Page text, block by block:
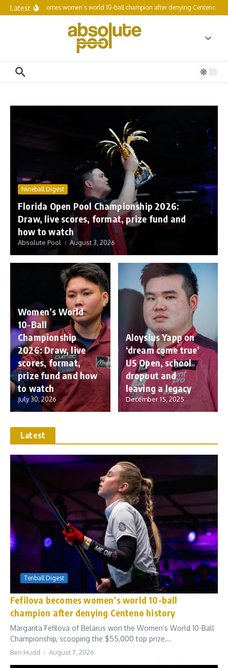
Skip to content
Latest
Fefilova becomes women’s world 10-ball champion after denying Centeno history
Nineball Digest
Florida Open Pool Championship 2026:
Draw, live scores, format, prize fund and
how to watch
Absolute Pool August 3, 2026
Women’s World
10-Ball
Championship
2026: Draw, live
scores, format,
prize fund and how
to watch
July 30, 2026
Aloysius Yapp on
‘dream come true’
US Open, school
dropout and
leaving a legacy
December 15, 2025
Latest
Tenball Digest
Fefilova becomes women’s world 10-ball
champion after denying Centeno history
Margarita Fefilova of Belarus won the Women’s World 10-Ball
Championship, scooping the $55,000 top prize...
Ben Hudd August 7, 2026